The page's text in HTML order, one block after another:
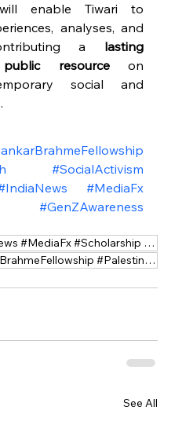
enable Tiwari to
analyses, and
a lasting
resource on
social and
#SocialActivism
#MediaFx
#GenZAwareness
#HumanRights #IndiaNews #MediaFx #Scholarship #GenZAwareness #GlobalJustice
#VineetTiwari #ShankarBrahmeFellowship #PalestineResearch
See All